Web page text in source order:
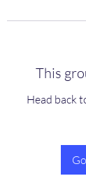
This
Head back